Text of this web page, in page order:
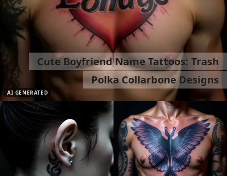
AI GENERATED
Cute Boyfriend Name Tattoos: Trash
Polka Collarbone Designs